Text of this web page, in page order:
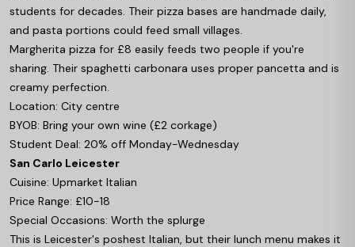
students for decades. Their pizza bases are handmade daily,
and pasta portions could feed small villages.
Margherita pizza for £8 easily feeds two people if you're
sharing. Their spaghetti carbonara uses proper pancetta and is
creamy perfection.
Location: City centre
BYOB: Bring your own wine (£2 corkage)
Student Deal: 20% off Monday-Wednesday
San Carlo Leicester
Cuisine: Upmarket Italian
Price Range: £10-18
Special Occasions: Worth the splurge
This is Leicester's poshest Italian, but their lunch menu makes it